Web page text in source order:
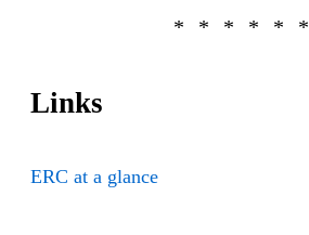
Links
ERC at a glance